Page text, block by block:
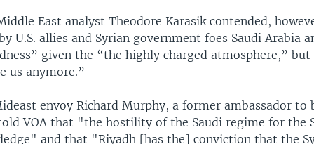
East analyst Theodore Karasik contended,
U.S. allies and Syrian government foes Saudi Arabia
given the “the highly charged atmosphere,”
us anymore.”
envoy Richard Murphy, a former ambassador to
VOA that "the hostility of the Saudi regime for the
and that "Riyadh [has the] conviction that the